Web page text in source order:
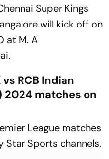
Super Kings
will kick off on
at M. A
RCB Indian
2024 matches on
League matches
Star Sports channels.